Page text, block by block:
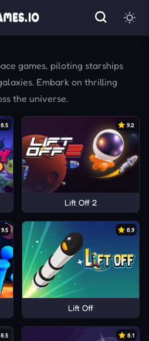
games, piloting starships
Embark on thrilling
the universe.
8.5 9.2
Lift Off 2
9.5 8.9
Lift Off
8.5 8.1